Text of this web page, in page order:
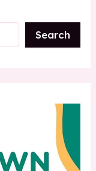
Search